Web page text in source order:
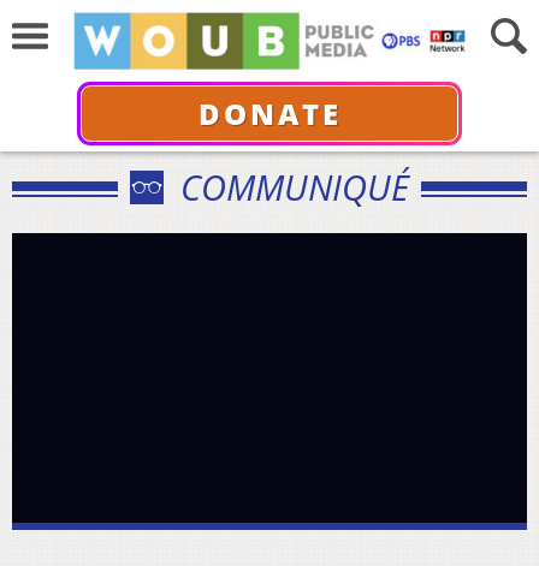
DONATE
COMMUNIQUÉ